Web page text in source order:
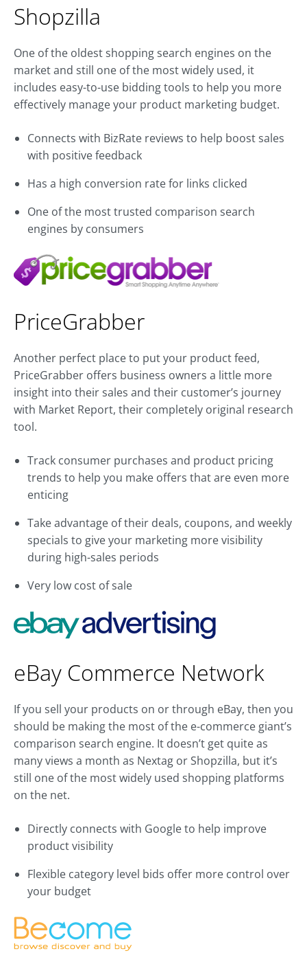
Shopzilla
One of the oldest shopping search engines on the
market and still one of the most widely used, it
includes easy-to-use bidding tools to help you more
effectively manage your product marketing budget.
Connects with BizRate reviews to help boost sales
with positive feedback
Has a high conversion rate for links clicked
One of the most trusted comparison search
engines by consumers
PriceGrabber
Another perfect place to put your product feed,
PriceGrabber offers business owners a little more
insight into their sales and their customer’s journey
with Market Report, their completely original research
tool.
Track consumer purchases and product pricing
trends to help you make offers that are even more
enticing
Take advantage of their deals, coupons, and weekly
specials to give your marketing more visibility
during high-sales periods
Very low cost of sale
eBay Commerce Network
If you sell your products on or through eBay, then you
should be making the most of the e-commerce giant’s
comparison search engine. It doesn’t get quite as
many views a month as Nextag or Shopzilla, but it’s
still one of the most widely used shopping platforms
on the net.
Directly connects with Google to help improve
product visibility
Flexible category level bids offer more control over
your budget